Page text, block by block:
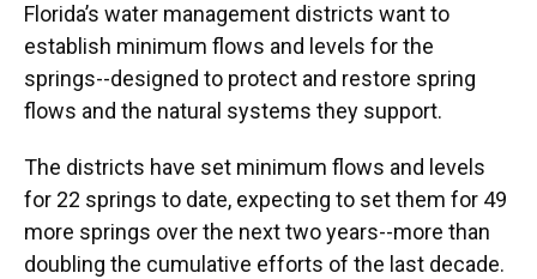
Florida’s water management districts want to
establish minimum flows and levels for the
springs--designed to protect and restore spring
flows and the natural systems they support.
The districts have set minimum flows and levels
for 22 springs to date, expecting to set them for 49
more springs over the next two years--more than
doubling the cumulative efforts of the last decade.